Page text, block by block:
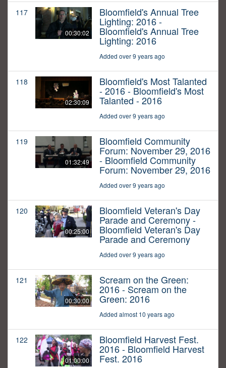
117
00:30:02
Bloomfield's Annual Tree
Lighting: 2016 -
Bloomfield's Annual Tree
Lighting: 2016
Added over 9 years ago
118
02:30:09
Bloomfield's Most Talanted
- 2016 - Bloomfield's Most
Talanted - 2016
Added over 9 years ago
119
01:32:49
Bloomfield Community
Forum: November 29, 2016
- Bloomfield Community
Forum: November 29, 2016
Added over 9 years ago
120
00:25:00
Bloomfield Veteran's Day
Parade and Ceremony -
Bloomfield Veteran's Day
Parade and Ceremony
Added over 9 years ago
121
00:30:00
Scream on the Green:
2016 - Scream on the
Green: 2016
Added almost 10 years ago
122
01:00:00
Bloomfield Harvest Fest.
2016 - Bloomfield Harvest
Fest. 2016